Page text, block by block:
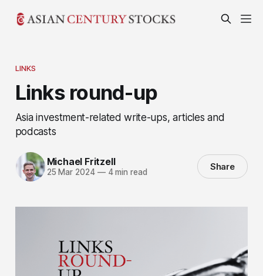
LINKS
Links round-up
Asia investment-related write-ups, articles and
podcasts
Michael Fritzell
25 Mar 2024 —4 min read Share